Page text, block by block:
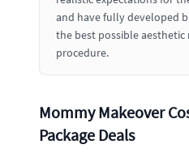
and have fully developed
the best possible
procedure.
Mommy Makeover
Package Deals